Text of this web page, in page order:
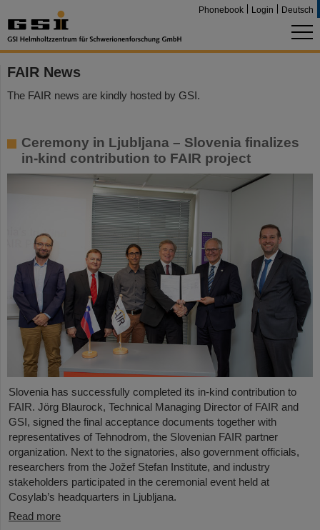
Phonebook Login Deutsch
FAIR News
The FAIR news are kindly hosted by GSI.
Ceremony in Ljubljana – Slovenia finalizes
in-kind contribution to FAIR project
Slovenia has successfully completed its in-kind contribution to
FAIR. Jörg Blaurock, Technical Managing Director of FAIR and
GSI, signed the final acceptance documents together with
representatives of Tehnodrom, the Slovenian FAIR partner
organization. Next to the signatories, also government officials,
researchers from the Jožef Stefan Institute, and industry
stakeholders participated in the ceremonial event held at
Cosylab’s headquarters in Ljubljana.
Read more